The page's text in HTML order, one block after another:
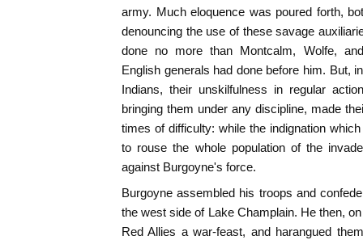
army. Much eloquence was poured forth,
denouncing the use of these savage
done no more than Montcalm, Wolfe,
English generals had done before him. But,
Indians, their unskilfulness in regular
bringing them under any discipline, made
times of difficulty: while the indignation
to rouse the whole population of the
against Burgoyne's force.
Burgoyne assembled his troops and
the west side of Lake Champlain. He then,
Red Allies a war-feast, and harangued